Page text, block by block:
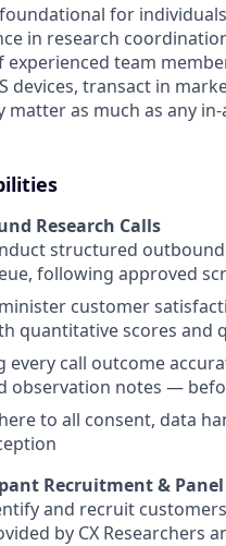
for
in research
experienced team
devices, transact in
matter as much as any
Research Calls
structured
following approved
customer
quantitative scores and
every call outcome
observation notes —
to all consent, data
Recruitment &
and recruit
by CX Researchers